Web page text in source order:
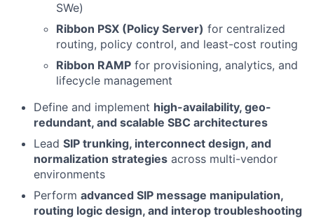
SWe)
Ribbon PSX (Policy Server) for centralized
routing, policy control, and least-cost routing
Ribbon RAMP for provisioning, analytics, and
lifecycle management
Define and implement high-availability, geo-
redundant, and scalable SBC architectures
Lead SIP trunking, interconnect design, and
normalization strategies across multi-vendor
environments
Perform advanced SIP message manipulation,
routing logic design, and interop troubleshooting